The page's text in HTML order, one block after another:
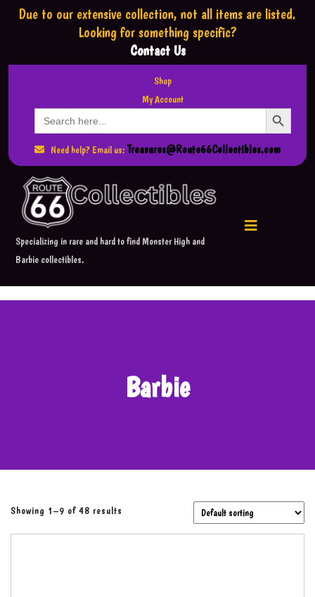
Due to our extensive collection, not all items are listed.
Looking for something specific?
Contact Us
Shop
My Account
Search
for:
Search Button
Need help? Email us: Treasures@Route66Collectibles.com
Specializing in rare and hard to find Monster High and
Barbie collectibles.
Barbie
Showing 1–9 of 48 results